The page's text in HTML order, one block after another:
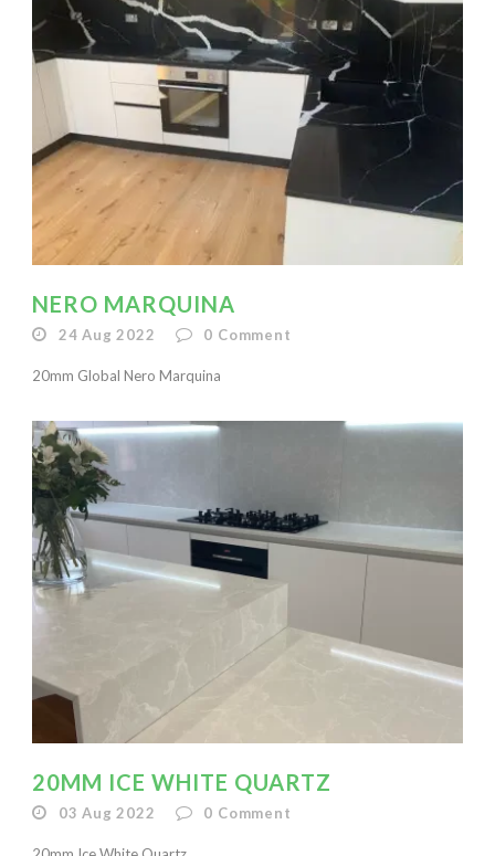
NERO MARQUINA
24 Aug 2022 0 Comment
20mm Global Nero Marquina
20MM ICE WHITE QUARTZ
03 Aug 2022 0 Comment